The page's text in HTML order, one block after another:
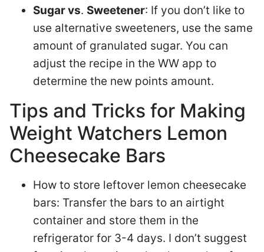
Sugar vs. Sweetener: If you don’t like to
use alternative sweeteners, use the same
amount of granulated sugar. You can
adjust the recipe in the WW app to
determine the new points amount.
Tips and Tricks for Making
Weight Watchers Lemon
Cheesecake Bars
How to store leftover lemon cheesecake
bars: Transfer the bars to an airtight
container and store them in the
refrigerator for 3-4 days. I don’t suggest